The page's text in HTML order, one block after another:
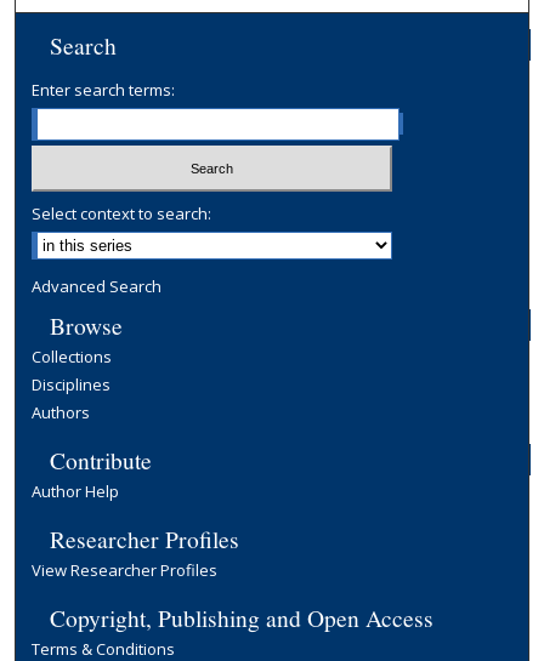
Search
Enter search terms:
Select context to search:
Advanced Search
Browse
Collections
Disciplines
Authors
Contribute
Author Help
Researcher Profiles
View Researcher Profiles
Copyright, Publishing and Open Access
Terms & Conditions